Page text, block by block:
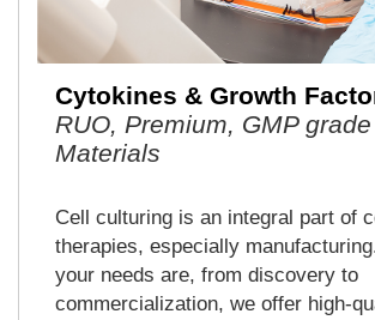
Cytokines & Growth
RUO, Premium, GMP grade
Materials
Cell culturing is an integral part of
therapies, especially
your needs are, from discovery to
commercialization, we offer high-